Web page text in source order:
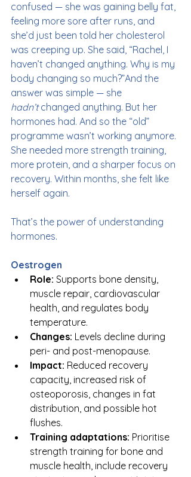
confused — she was gaining belly fat,
feeling more sore after runs, and
she’d just been told her cholesterol
was creeping up. She said, “Rachel, I
haven’t changed anything. Why is my
body changing so much?”And the
answer was simple — she
hadn’t changed anything. But her
hormones had. And so the “old”
programme wasn’t working anymore.
She needed more strength training,
more protein, and a sharper focus on
recovery. Within months, she felt like
herself again.
That’s the power of understanding
hormones.
Oestrogen
Role: Supports bone density,
muscle repair, cardiovascular
health, and regulates body
temperature.
Changes: Levels decline during
peri- and post-menopause.
Impact: Reduced recovery
capacity, increased risk of
osteoporosis, changes in fat
distribution, and possible hot
flushes.
Training adaptations: Prioritise
strength training for bone and
muscle health, include recovery